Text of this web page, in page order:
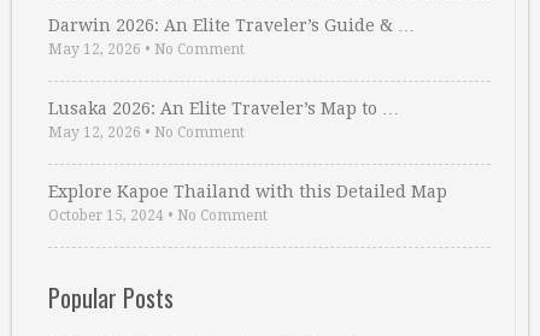
Darwin 2026: An Elite Traveler’s Guide & …
May 12, 2026 • No Comment
Lusaka 2026: An Elite Traveler’s Map to …
May 12, 2026 • No Comment
Explore Kapoe Thailand with this Detailed Map
October 15, 2024 • No Comment
Popular Posts